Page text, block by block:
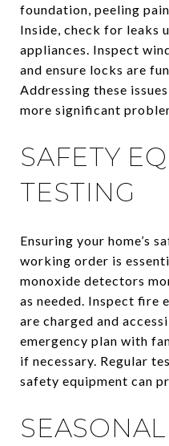
foundation, peeling
Inside, check for leaks
appliances. Inspect
and ensure locks are
Addressing these
more significant
SAFETY
TESTING
Ensuring your home’s
working order is
monoxide detectors
as needed. Inspect fire
are charged and
emergency plan with
if necessary. Regular
safety equipment can